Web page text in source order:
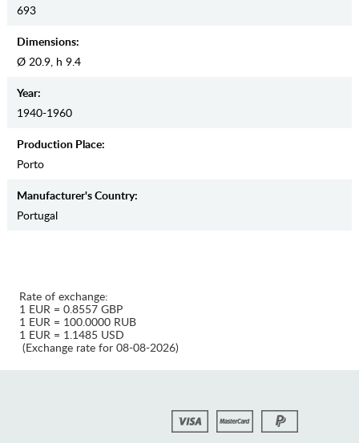
693
Dimensions:
Ø 20.9, h 9.4
Year:
1940-1960
Production Place:
Porto
Manufaсturer's Country:
Portugal
Rate of exchange:
1 EUR = 0.8557 GBP
1 EUR = 100.0000 RUB
1 EUR = 1.1485 USD
(Exchange rate for 08-08-2026)